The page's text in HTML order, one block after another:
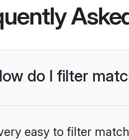
do I filter
easy to filter